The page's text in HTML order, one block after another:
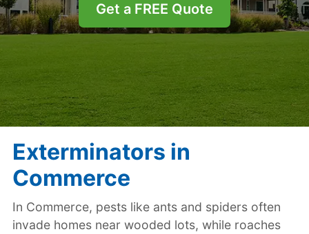
Get a FREE Quote
Exterminators in
Commerce
In Commerce, pests like ants and spiders often
invade homes near wooded lots, while roaches